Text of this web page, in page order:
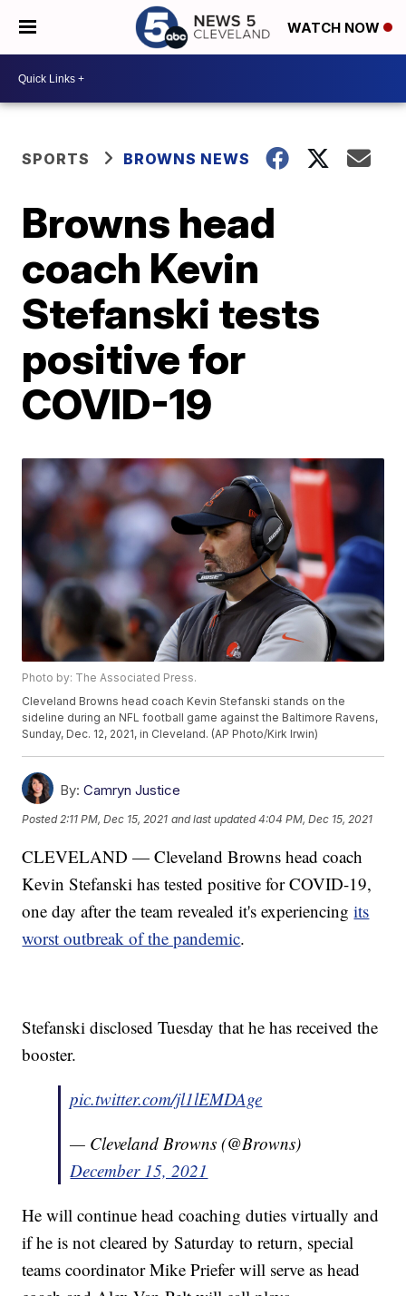
WATCH NOW
SPORTS BROWNS NEWS
Browns head
coach Kevin
Stefanski tests
positive for
COVID-19
Photo by: The Associated Press.
Cleveland Browns head coach Kevin Stefanski stands on the
sideline during an NFL football game against the Baltimore Ravens,
Sunday, Dec. 12, 2021, in Cleveland. (AP Photo/Kirk Irwin)
By: Camryn Justice
Posted 2:11 PM, Dec 15, 2021 and last updated 4:04 PM, Dec 15, 2021
CLEVELAND — Cleveland Browns head coach
Kevin Stefanski has tested positive for COVID-19,
one day after the team revealed it's experiencingits
worst outbreak of the pandemic.
Stefanski disclosed Tuesday that he has received the
booster.
pic.twitter.com/jl1lEMDAge
— Cleveland Browns (@Browns)
December 15, 2021
He will continue head coaching duties virtually and
if he is not cleared by Saturday to return, special
teams coordinator Mike Priefer will serve as head